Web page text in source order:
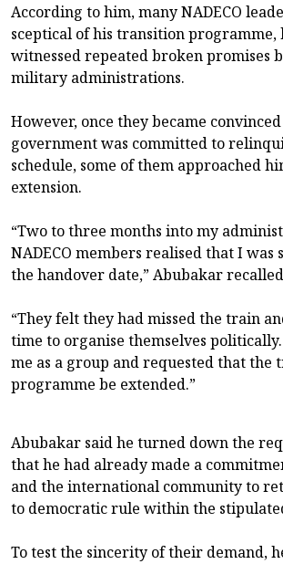
According to him, many NADECO
sceptical of his transition programme,
witnessed repeated broken promises
military administrations.
However, once they became
government was committed to
schedule, some of them approached
extension.
“Two to three months into my
NADECO members realised that I was
the handover date,” Abubakar
“They felt they had missed the train
time to organise themselves
me as a group and requested that the
programme be extended.”
Abubakar said he turned down the
that he had already made a
and the international community to
to democratic rule within the
To test the sincerity of their demand,